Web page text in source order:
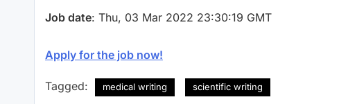
Job date: Thu, 03 Mar 2022 23:30:19 GMT
Apply for the job now!
Tagged: medical writing scientific writing